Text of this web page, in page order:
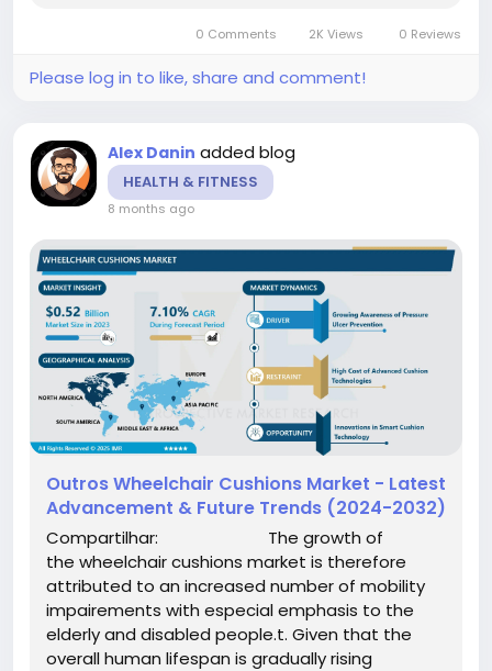
0 Comments 2K Views 0 Reviews
Please log in to like, share and comment!
Alex Danin added blog
HEALTH & FITNESS
8 months ago
Outros Wheelchair Cushions Market - Latest
Advancement & Future Trends (2024-2032)
Compartilhar: The growth of
the wheelchair cushions market is therefore
attributed to an increased number of mobility
impairements with especial emphasis to the
elderly and disabled people.t. Given that the
overall human lifespan is gradually rising